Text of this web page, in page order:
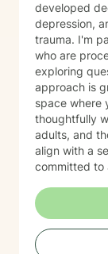
developed
depression,
trauma. I'm
who are
exploring
approach is
space where
thoughtfully
adults, and
align with a
committed to
while also
and shame,
triggered that
meeting you